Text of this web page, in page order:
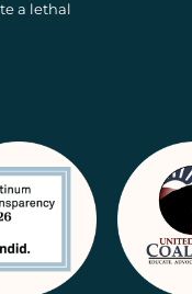
a lethal